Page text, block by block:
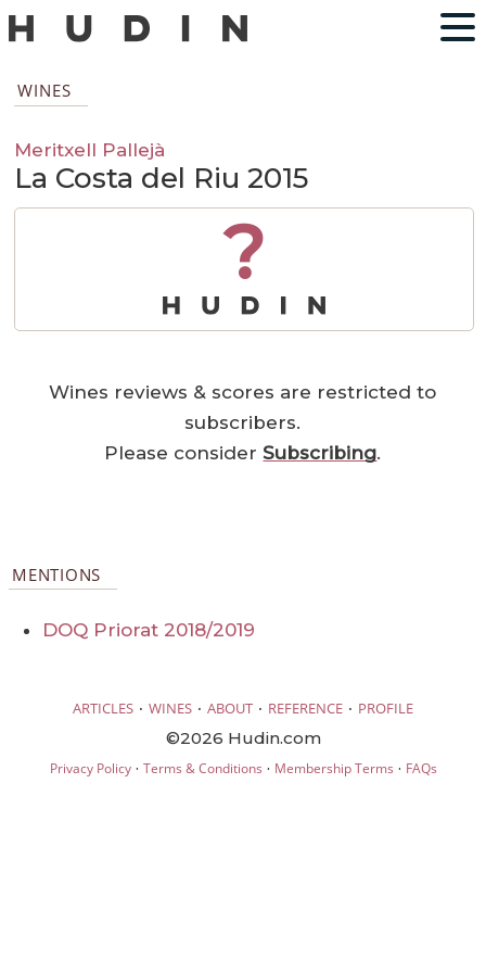
WINES
Meritxell Pallejà
La Costa del Riu 2015
?
Wines reviews & scores are restricted to
subscribers.
Please considerSubscribing.
MENTIONS
DOQ Priorat 2018/2019
ARTICLES · WINES · ABOUT · REFERENCE · PROFILE
©2026 Hudin.com
Privacy Policy· Terms & Conditions · Membership Terms · FAQs